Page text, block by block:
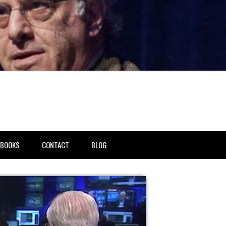
BOOKS CONTACT BLOG